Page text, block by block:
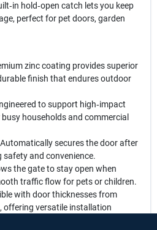
hold‑open catch lets you keep
perfect for pet doors, garden
zinc coating provides superior
finish that endures outdoor
to support high‑impact
households and commercial
Automatically secures the door after
safety and convenience.
the gate to stay open when
traffic flow for pets or children.
with door thicknesses from
offering versatile installation